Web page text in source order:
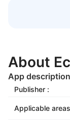
About
App
Publisher :
Applicable